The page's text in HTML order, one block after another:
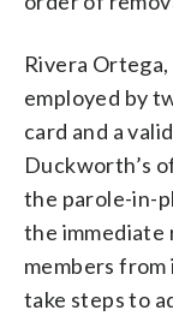
Rivera Ortega,
employed by
card and a
Duckworth’s
the parole-in-
the immediate
members
take steps to